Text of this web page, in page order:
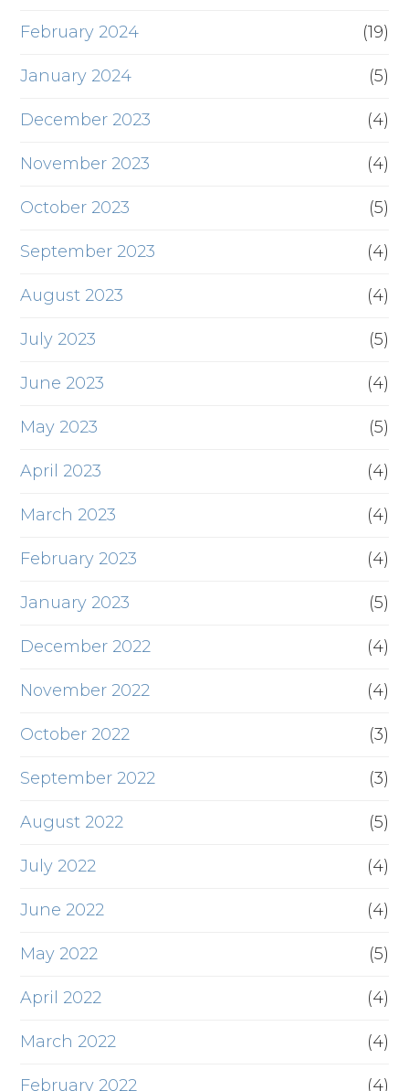
February 2024 (19)
January 2024 (5)
December 2023 (4)
November 2023 (4)
October 2023 (5)
September 2023 (4)
August 2023 (4)
July 2023 (5)
June 2023 (4)
May 2023 (5)
April 2023 (4)
March 2023 (4)
February 2023 (4)
January 2023 (5)
December 2022 (4)
November 2022 (4)
October 2022 (3)
September 2022 (3)
August 2022 (5)
July 2022 (4)
June 2022 (4)
May 2022 (5)
April 2022 (4)
March 2022 (4)
February 2022 (4)